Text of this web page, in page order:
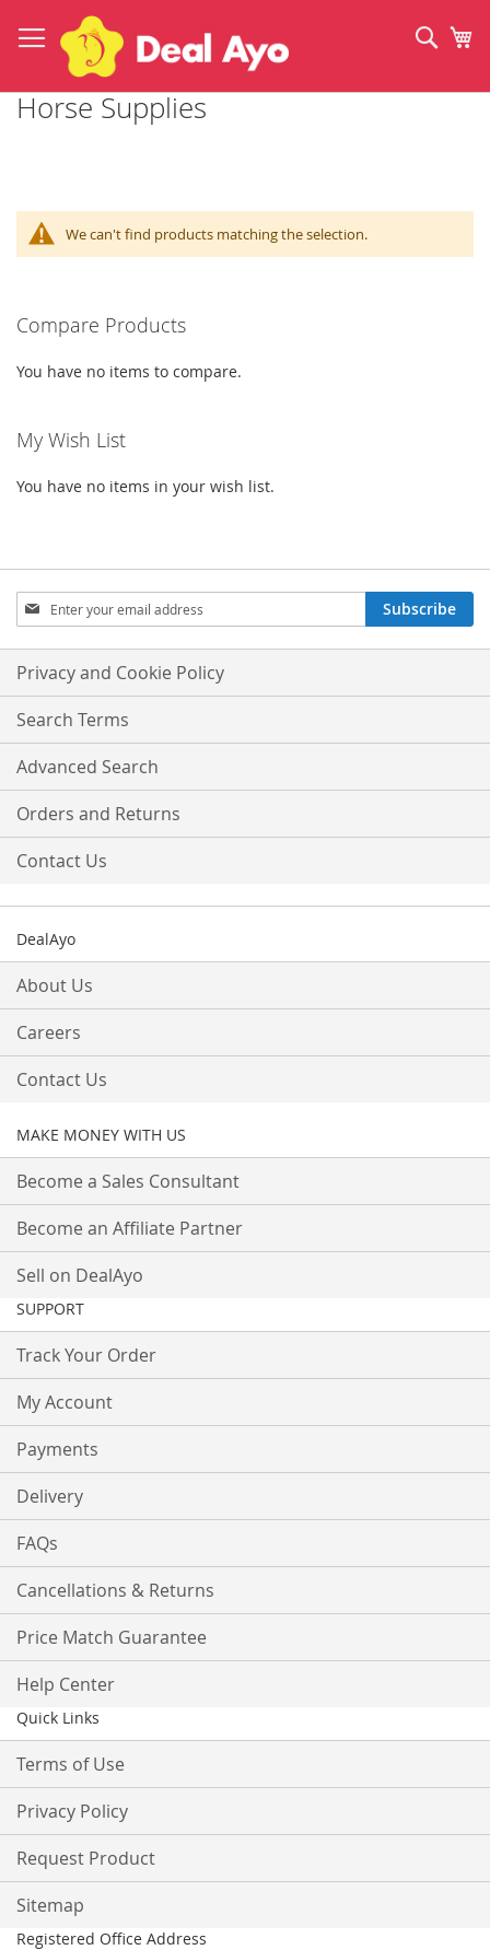
to
Content
Horse Supplies
We can't find products matching the selection.
Compare Products
You have no items to compare.
My Wish List
You have no items in your wish list.
Sign
Up
for
Our
Newsletter:
Subscribe
Privacy and Cookie Policy
Search Terms
Advanced Search
Orders and Returns
Contact Us
DealAyo
About Us
Careers
Contact Us
MAKE MONEY WITH US
Become a Sales Consultant
Become an Affiliate Partner
Sell on DealAyo
SUPPORT
Track Your Order
My Account
Payments
Delivery
FAQs
Cancellations & Returns
Price Match Guarantee
Help Center
Quick Links
Terms of Use
Privacy Policy
Request Product
Sitemap
Registered Office Address